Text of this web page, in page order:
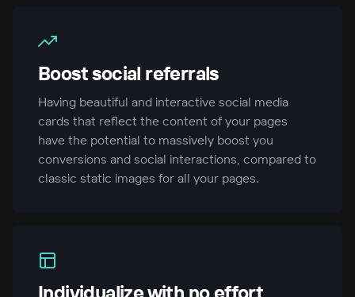
Boost social referrals
Having beautiful and interactive social media
cards that reflect the content of your pages
have the potential to massively boost you
conversions and social interactions, compared to
classic static images for all your pages.